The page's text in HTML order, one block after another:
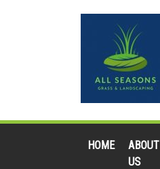
HOME
ABOUT
US